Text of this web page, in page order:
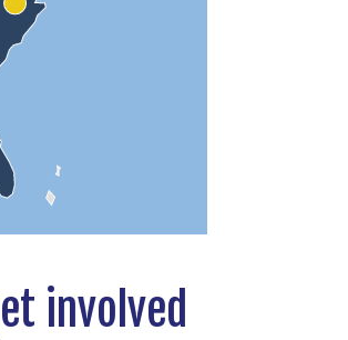
involved